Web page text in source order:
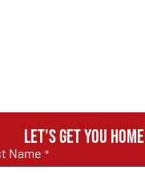
Let's get you home
Name *